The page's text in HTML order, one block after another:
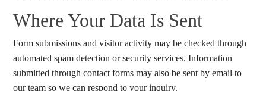
Where Your Data Is Sent
Form submissions and visitor activity may be checked through
automated spam detection or security services. Information
submitted through contact forms may also be sent by email to
our team so we can respond to your inquiry.